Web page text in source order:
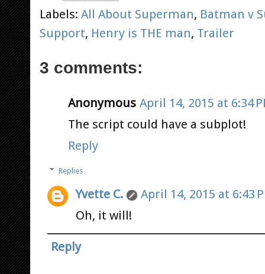
Labels: All About Superman, Batman v
Support, Henry is THE man, Trailer
3 comments:
Anonymous April 14, 2015 at 6:34
The script could have a subplot!
Reply
Replies
Yvette C.
April 14, 2015 at 6:43
Oh, it will!
Reply